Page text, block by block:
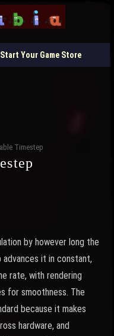
Start Your Game Store
Timestep
by however long the
it in constant,
rate, with rendering
for smoothness. The
because it makes
hardware, and